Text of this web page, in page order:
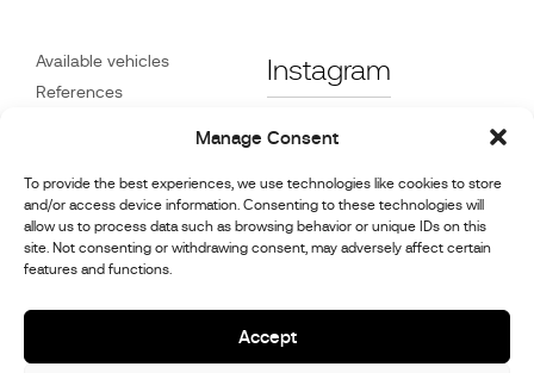
Manage Consent
To provide the best experiences, we use technologies like cookies to store
and/or access device information. Consenting to these technologies will
allow us to process data such as browsing behavior or unique IDs on this
site. Not consenting or withdrawing consent, may adversely affect certain
features and functions.
Accept
Available vehicles
References
Customer Care
About Us
Contact
Careers
Cookie Policy (UK)
Instagram
Facebook
Linkedin
Youtube